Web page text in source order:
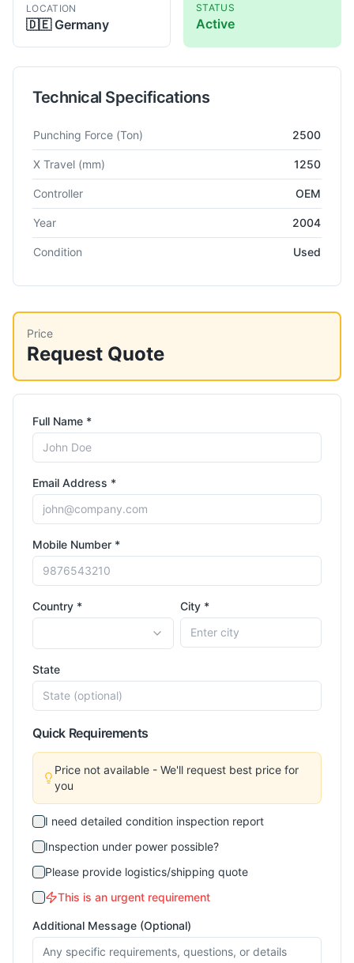
LOCATION
🇩🇪 Germany
STATUS
Active
Technical Specifications
Technical specifications for Turret
Punching Force (Ton) 2500
X Travel (mm) 1250
Controller OEM
Year 2004
Condition Used
Price
Request Quote
Full Name *
Email Address *
Mobile Number *
Country * City *
State
Quick Requirements
Price not available - We'll request best price for
you
I need detailed condition inspection report
Inspection under power possible?
Please provide logistics/shipping quote
This is an urgent requirement
Additional Message (Optional)